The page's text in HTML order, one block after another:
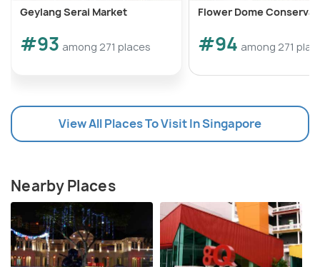
Geylang Serai Market
#93 among 271 places
Flower Dome
#94 among 271
View All Places To Visit In Singapore
Nearby Places